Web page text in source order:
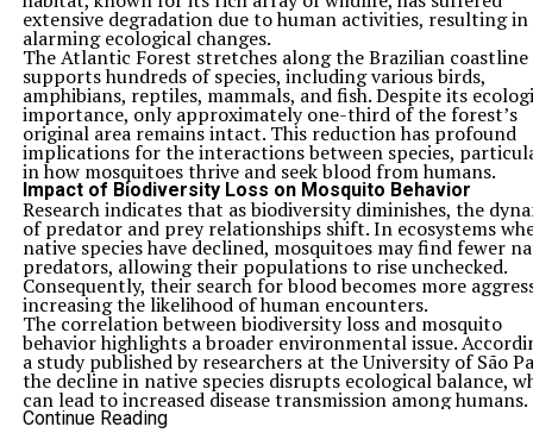
extensive degradation due to human activities, resulting in
alarming ecological changes.
The Atlantic Forest stretches along the Brazilian coastline
supports hundreds of species, including various birds,
amphibians, reptiles, mammals, and fish. Despite its
importance, only approximately one-third of the forest’s
original area remains intact. This reduction has profound
implications for the interactions between species,
in how mosquitoes thrive and seek blood from humans.
Impact of Biodiversity Loss on Mosquito Behavior
Research indicates that as biodiversity diminishes, the
of predator and prey relationships shift. In ecosystems
native species have declined, mosquitoes may find fewer
predators, allowing their populations to rise unchecked.
Consequently, their search for blood becomes more
increasing the likelihood of human encounters.
The correlation between biodiversity loss and mosquito
behavior highlights a broader environmental issue.
a study published by researchers at the University of São
the decline in native species disrupts ecological balance,
can lead to increased disease transmission among humans.
Mosquitoes are known vectors for several diseases,
Continue Reading